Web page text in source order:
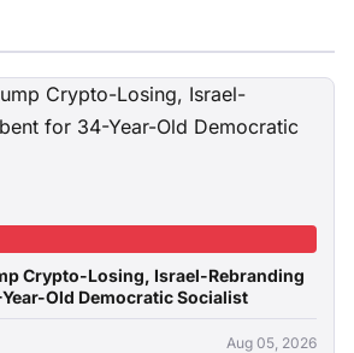
Crypto-Losing, Israel-Rebranding
Old Democratic Socialist
Aug 05, 2026